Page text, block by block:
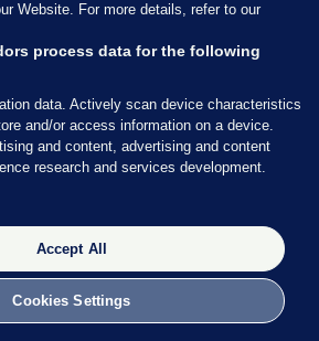
Micheál Martin had to say
my colleague Rónán Duffy.
is expecting to speak to Mary
said he thinks all sides
Website. For more details, refer to our
process data for the following
data. Actively scan device characteristics
and/or access information on a device.
and content, advertising and content
research and services development.
Accept All
Cookies Settings